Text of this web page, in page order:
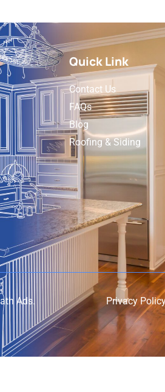
Quick Link
Contact Us
FAQs
Blog
Roofing & Siding
Ads. Privacy